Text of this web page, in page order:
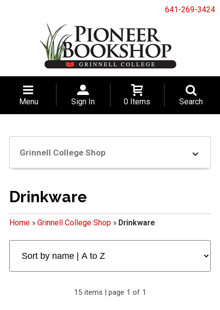
641-269-3424
Menu Sign In 0 Items Search
Grinnell College Shop
Drinkware
Home» Grinnell College Shop» Drinkware
15 items | page 1 of 1